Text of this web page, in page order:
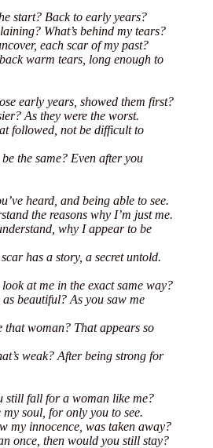
start? Back to early years?
What’s behind my tears?
each scar of my past?
warm tears, long enough to
early years, showed them first?
As they were the worst.
followed, not be difficult to
the same? Even after you
heard, and being able to see.
the reasons why I’m just me.
why I appear to be
has a story, a secret untold.
at me in the exact same way?
beautiful? As you saw me
that woman? That appears so
weak? After being strong for
still fall for a woman like me?
soul, for only you to see.
my innocence, was taken away?
once, then would you still stay?